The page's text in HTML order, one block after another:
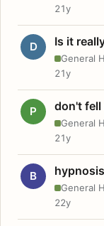
21y
D Is it
General
21y
P don't fell
General
21y
B hypnosis
General
22y